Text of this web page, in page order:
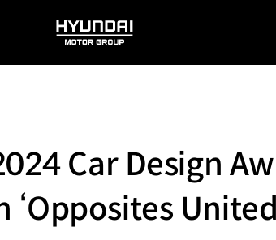
HYUNDAI
MOTOR
Car Design